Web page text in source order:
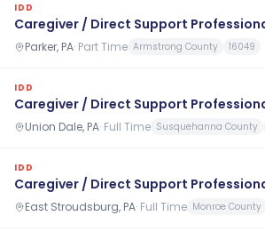
IDD
Caregiver / Direct Support
Parker, PA· Part Time Armstrong County 16049
IDD
Caregiver / Direct Support
Union Dale, PA· Full Time Susquehanna County
IDD
Caregiver / Direct Support
East Stroudsburg, PA· Full Time Monroe County